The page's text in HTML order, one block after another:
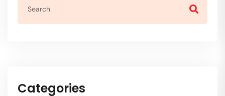
Categories